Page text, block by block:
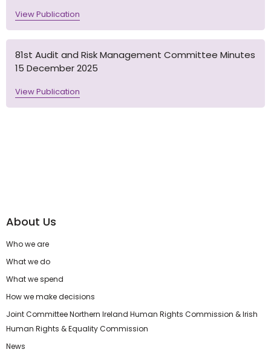
View Publication
81st Audit and Risk Management Committee Minutes
15 December 2025
View Publication
About Us
Who we are
What we do
What we spend
How we make decisions
Joint Committee Northern Ireland Human Rights Commission & Irish
Human Rights & Equality Commission
News